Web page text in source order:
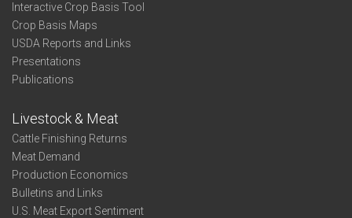
Interactive Crop Basis Tool
Crop Basis Maps
USDA Reports and Links
Presentations
Publications
Livestock & Meat
Cattle Finishing Returns
Meat Demand
Production Economics
Bulletins and Links
U.S. Meat Export Sentiment